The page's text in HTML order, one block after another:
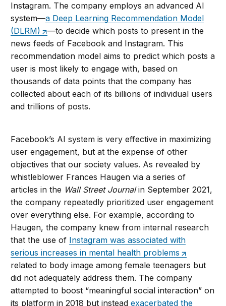
Instagram. The company employs an advanced AI
system—a Deep Learning Recommendation Model
(DLRM)
—to decide which posts to present in the
news feeds of Facebook and Instagram. This
recommendation model aims to predict which posts a
user is most likely to engage with, based on
thousands of data points that the company has
collected about each of its billions of individual users
and trillions of posts.
Facebook’s AI system is very effective in maximizing
user engagement, but at the expense of other
objectives that our society values. As revealed by
whistleblower Frances Haugen via a series of
articles in the Wall Street Journalin September 2021,
the company repeatedly prioritized user engagement
over everything else. For example, according to
Haugen, the company knew from internal research
that the use of Instagram was associated with
serious increases in mental health problems
related to body image among female teenagers but
did not adequately address them. The company
attempted to boost “meaningful social interaction” on
its platform in 2018 but insteadexacerbated the